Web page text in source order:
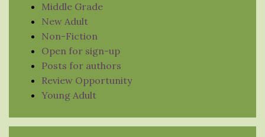
Middle Grade
New Adult
Non-Fiction
Open for sign-up
Posts for authors
Review Opportunity
Young Adult